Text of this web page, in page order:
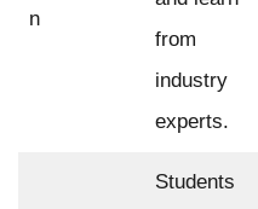
n
from
industry
experts.
Students